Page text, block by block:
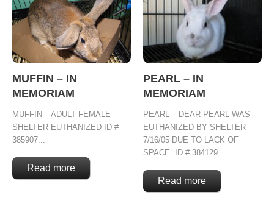
MUFFIN – IN
MEMORIAM
MUFFIN – ADULT FEMALE
SHELTER EUTHANIZED ID #
385907...
Read more
PEARL – IN
MEMORIAM
PEARL – DEAR PEARL WAS
EUTHANIZED BY SHELTER
7/16/05 DUE TO LACK OF
SPACE. ID # 384129...
Read more